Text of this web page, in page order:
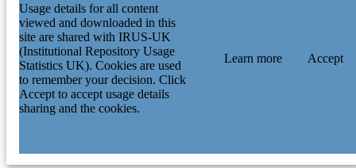
Usage details for all content
viewed and downloaded in this
site are shared with IRUS-UK
(Institutional Repository Usage
Statistics UK). Cookies are used
to remember your decision. Click
Accept to accept usage details
sharing and the cookies.
Learn more Accept